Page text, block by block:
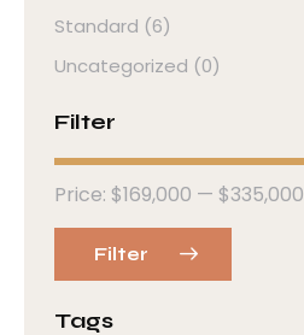
Standard (6)
Uncategorized (0)
Filter
Filter
Price: $169,000 — $335,000
Tags